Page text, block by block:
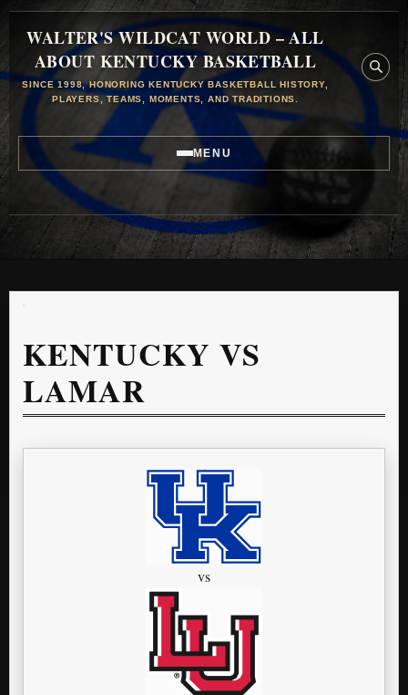
WALTER'S WILDCAT WORLD – ALL
ABOUT KENTUCKY BASKETBALL
SINCE 1998, HONORING KENTUCKY BASKETBALL HISTORY,
PLAYERS, TEAMS, MOMENTS, AND TRADITIONS.
MENU
KENTUCKY VS
LAMAR
vs